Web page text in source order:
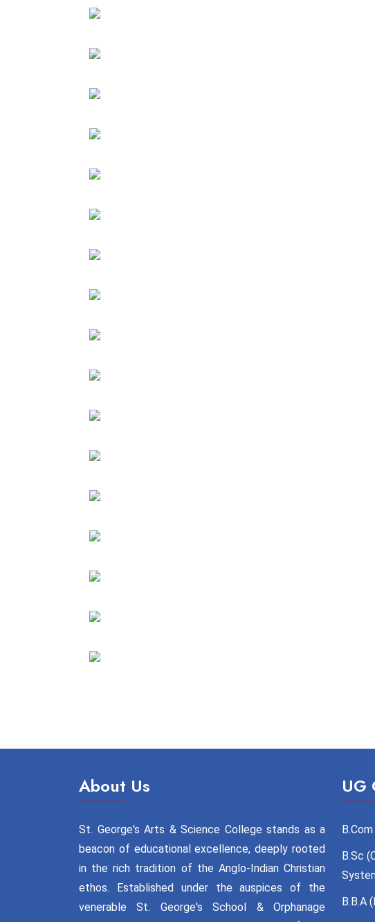
About Us
St. George's Arts & Science College stands as a
beacon of educational excellence, deeply rooted
in the rich tradition of the Anglo-Indian Christian
ethos. Established under the auspices of the
venerable St. George's School & Orphanage
UG
B.Sc
B.B.A